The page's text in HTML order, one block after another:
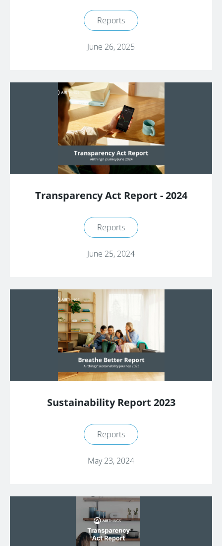
Reports
June 26, 2025
Transparency Act Report - 2024
Reports
June 25, 2024
Sustainability Report 2023
Reports
May 23, 2024